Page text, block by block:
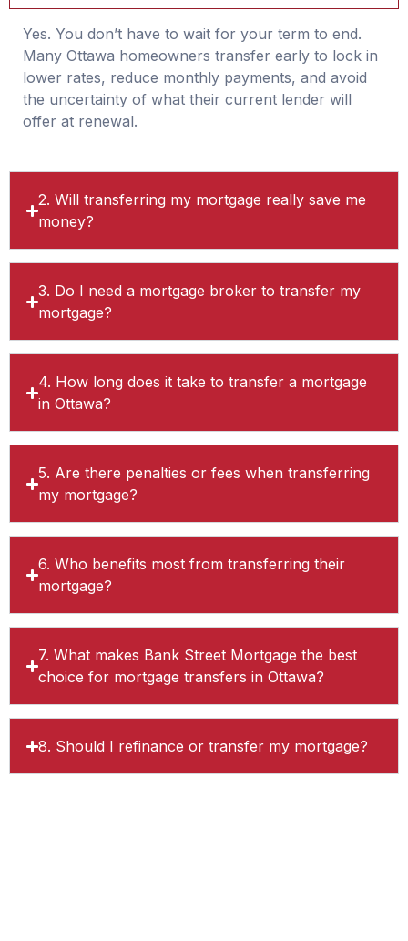
Yes. You don’t have to wait for your term to end.
Many Ottawa homeowners transfer early to lock in
lower rates, reduce monthly payments, and avoid
the uncertainty of what their current lender will
offer at renewal.
2. Will transferring my mortgage really save me
money?
3. Do I need a mortgage broker to transfer my
mortgage?
4. How long does it take to transfer a mortgage
in Ottawa?
5. Are there penalties or fees when transferring
my mortgage?
6. Who benefits most from transferring their
mortgage?
7. What makes Bank Street Mortgage the best
choice for mortgage transfers in Ottawa?
8. Should I refinance or transfer my mortgage?